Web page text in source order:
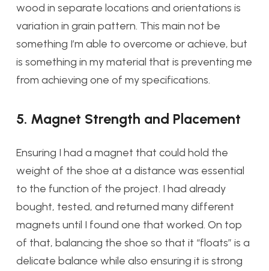
wood in separate locations and orientations is
variation in grain pattern. This main not be
something I’m able to overcome or achieve, but
is something in my material that is preventing me
from achieving one of my specifications.
5. Magnet Strength and Placement
Ensuring I had a magnet that could hold the
weight of the shoe at a distance was essential
to the function of the project. I had already
bought, tested, and returned many different
magnets until I found one that worked. On top
of that, balancing the shoe so that it “floats” is a
delicate balance while also ensuring it is strong